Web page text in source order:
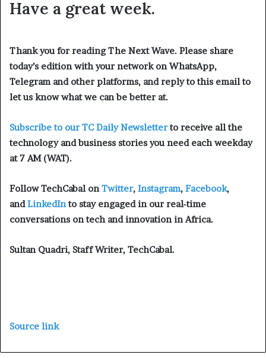
Have a great week.
Thank you for reading The Next Wave. Please share
today’s edition with your network on WhatsApp,
Telegram and other platforms, and reply to this email to
let us know what we can be better at.
Subscribe to our TC Daily Newsletterto receive all the
technology and business stories you need each weekday
at 7 AM (WAT).
Follow TechCabal onTwitter, Instagram, Facebook,
andLinkedInto stay engaged in our real-time
conversations on tech and innovation in Africa.
Sultan Quadri, Staff Writer, TechCabal.
Source link